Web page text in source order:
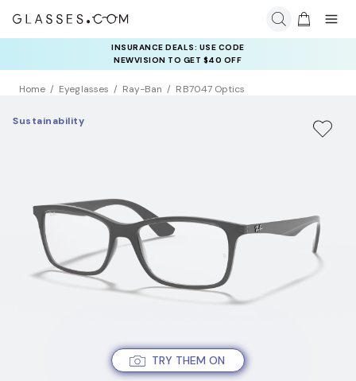
INSURANCE DEALS: USE CODE
NEWVISION TO GET $40 OFF
Home Eyeglasses Ray-Ban RB7047 Optics
TRY THEM ON
Sustainability